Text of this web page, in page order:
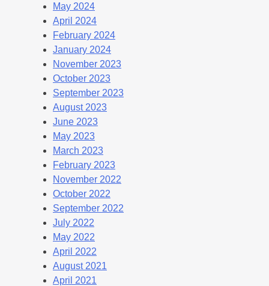
May 2024
April 2024
February 2024
January 2024
November 2023
October 2023
September 2023
August 2023
June 2023
May 2023
March 2023
February 2023
November 2022
October 2022
September 2022
July 2022
May 2022
April 2022
August 2021
April 2021